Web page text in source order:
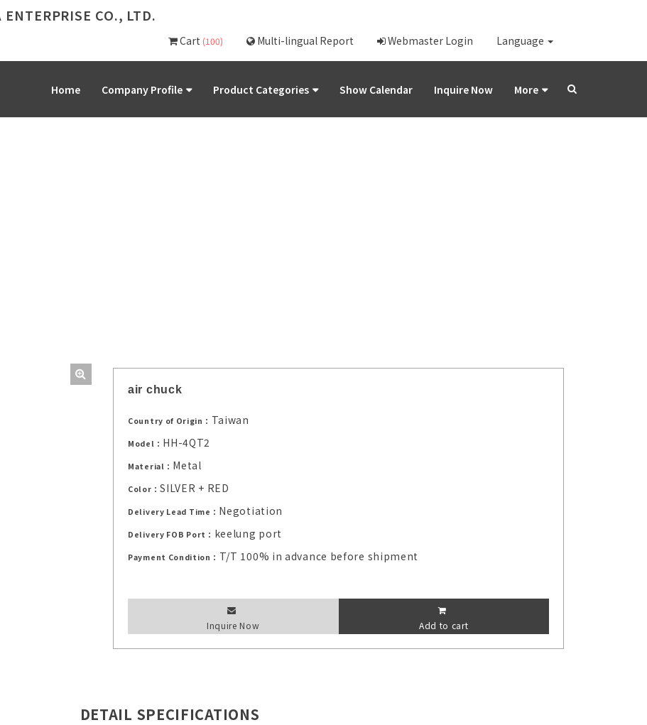
ENTERPRISE CO., LTD.
Cart (100) Multi-lingual Report Webmaster Login Language
Home Company Profile Product Categories Show Calendar Inquire Now More
air chuck
Country of Origin： Taiwan
Model： HH-4QT2
Material： Metal
Color：SILVER + RED
Delivery Lead Time： Negotiation
Delivery FOB Port： keelung port
Payment Condition： T/T 100% in advance before shipment
Inquire Now Add to cart
DETAIL SPECIFICATIONS